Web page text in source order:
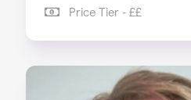
Price Tier - ££